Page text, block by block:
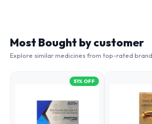
Explore similar medicines from top-rated brands